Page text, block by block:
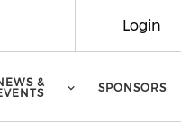
Login
&
SPONSORS